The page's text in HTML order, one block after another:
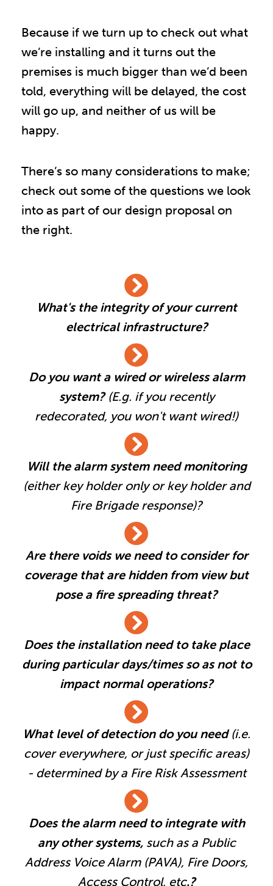
Because if we turn up to check out what
we’re installing and it turns out the
premises is much bigger than we’d been
told, everything will be delayed, the cost
will go up, and neither of us will be
happy.
There’s so many considerations to make;
check out some of the questions we look
into as part of our design proposal on
the right.
What's the integrity of your current
electrical infrastructure?
Do you want a wired or wireless alarm
system?(E.g. if you recently
redecorated, you won't want wired!)
Will the alarm system need monitoring
(either key holder only or key holder and
Fire Brigade response)?
Are there voids we need to consider for
coverage that are hidden from view but
pose a fire spreading threat?
Does the installation need to take place
during particular days/times so as not to
impact normal operations?
What level of detection do you need(i.e.
cover everywhere, or just specific areas)
- determined by a Fire Risk Assessment
Does the alarm need to integrate with
any other systems, such as a Public
Address Voice Alarm (PAVA), Fire Doors,
Access Control, etc.?